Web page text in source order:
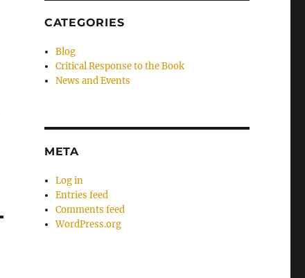
CATEGORIES
Blog
Critical Response to the Book
News and Events
META
Log in
Entries feed
Comments feed
WordPress.org